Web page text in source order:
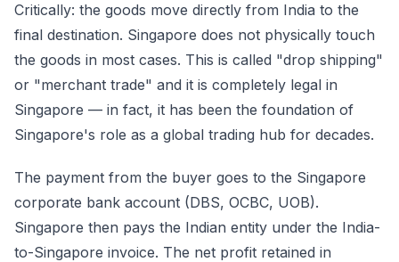
Critically: the goods move directly from India to the
final destination. Singapore does not physically touch
the goods in most cases. This is called "drop shipping"
or "merchant trade" and it is completely legal in
Singapore — in fact, it has been the foundation of
Singapore's role as a global trading hub for decades.
The payment from the buyer goes to the Singapore
corporate bank account (DBS, OCBC, UOB).
Singapore then pays the Indian entity under the India-
to-Singapore invoice. The net profit retained in